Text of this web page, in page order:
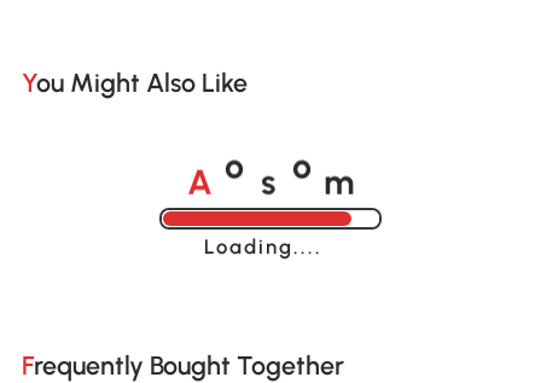
You Might Also Like
A o s o m
Loading......
Frequently Bought Together